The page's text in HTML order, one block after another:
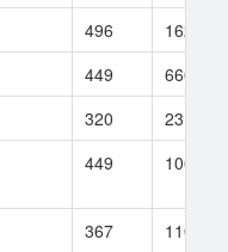
496
162
449
660
320
231
449 1064
367 110